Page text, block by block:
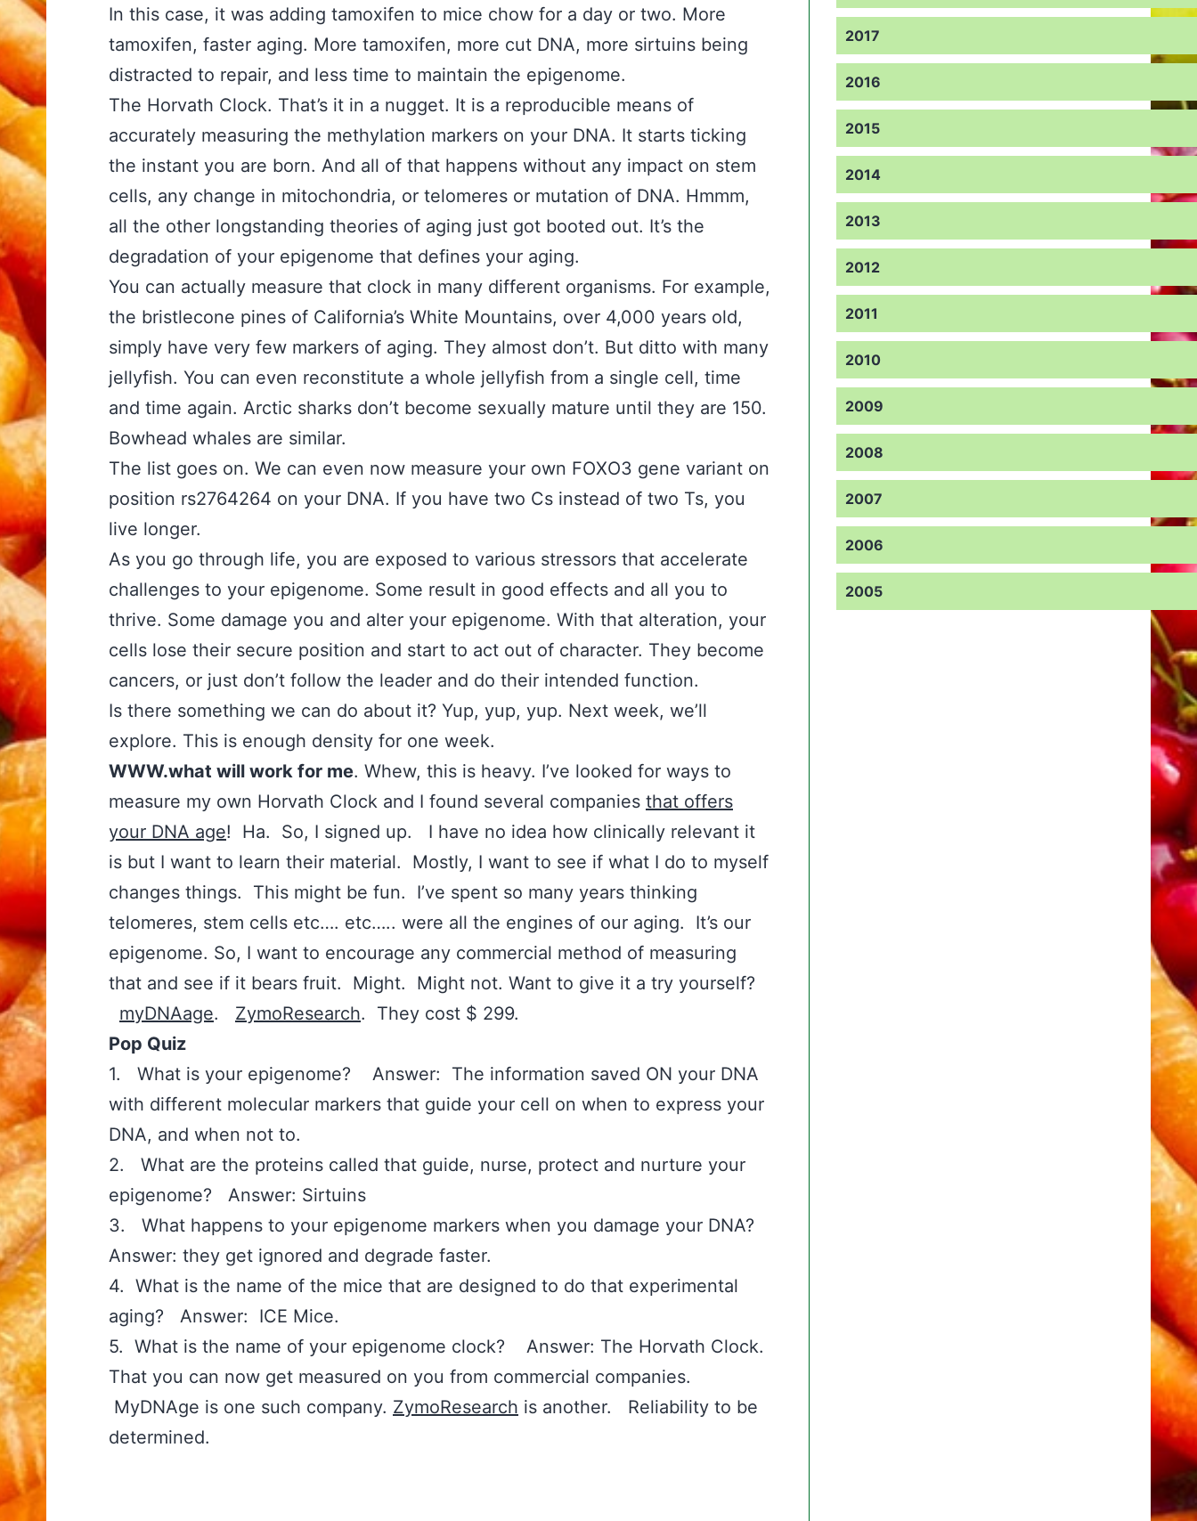
In this case, it was adding tamoxifen to mice chow for a day or two. More
tamoxifen, faster aging. More tamoxifen, more cut DNA, more sirtuins being
distracted to repair, and less time to maintain the epigenome.
The Horvath Clock. That’s it in a nugget. It is a reproducible means of
accurately measuring the methylation markers on your DNA. It starts ticking
the instant you are born. And all of that happens without any impact on stem
cells, any change in mitochondria, or telomeres or mutation of DNA. Hmmm,
all the other longstanding theories of aging just got booted out. It’s the
degradation of your epigenome that defines your aging.
You can actually measure that clock in many different organisms. For example,
the bristlecone pines of California’s White Mountains, over 4,000 years old,
simply have very few markers of aging. They almost don’t. But ditto with many
jellyfish. You can even reconstitute a whole jellyfish from a single cell, time
and time again. Arctic sharks don’t become sexually mature until they are 150.
Bowhead whales are similar.
The list goes on. We can even now measure your own FOXO3 gene variant on
position rs2764264 on your DNA. If you have two Cs instead of two Ts, you
live longer.
As you go through life, you are exposed to various stressors that accelerate
challenges to your epigenome. Some result in good effects and all you to
thrive. Some damage you and alter your epigenome. With that alteration, your
cells lose their secure position and start to act out of character. They become
cancers, or just don’t follow the leader and do their intended function.
Is there something we can do about it? Yup, yup, yup. Next week, we’ll
explore. This is enough density for one week.
WWW.what will work for me. Whew, this is heavy. I’ve looked for ways to
measure my own Horvath Clock and I found several companies that offers
your DNA age! Ha. So, I signed up. I have no idea how clinically relevant it
is but I want to learn their material. Mostly, I want to see if what I do to myself
changes things. This might be fun. I’ve spent so many years thinking
telomeres, stem cells etc…. etc….. were all the engines of our aging. It’s our
epigenome. So, I want to encourage any commercial method of measuring
that and see if it bears fruit. Might. Might not. Want to give it a try yourself?
myDNAage. ZymoResearch. They cost $ 299.
Pop Quiz
1. What is your epigenome? Answer: The information saved ON your DNA
with different molecular markers that guide your cell on when to express your
DNA, and when not to.
2. What are the proteins called that guide, nurse, protect and nurture your
epigenome? Answer: Sirtuins
3. What happens to your epigenome markers when you damage your DNA?
Answer: they get ignored and degrade faster.
4. What is the name of the mice that are designed to do that experimental
aging? Answer: ICE Mice.
5. What is the name of your epigenome clock? Answer: The Horvath Clock.
That you can now get measured on you from commercial companies.
MyDNAge is one such company. ZymoResearch is another. Reliability to be
determined.
2017
2016
2015
2014
2013
2012
2011
2010
2009
2008
2007
2006
2005